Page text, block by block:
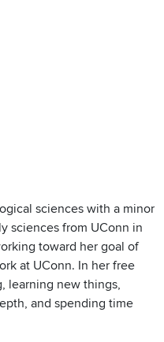
sciences with a minor
sciences from UConn in
toward her goal of
at UConn. In her free
learning new things,
and spending time